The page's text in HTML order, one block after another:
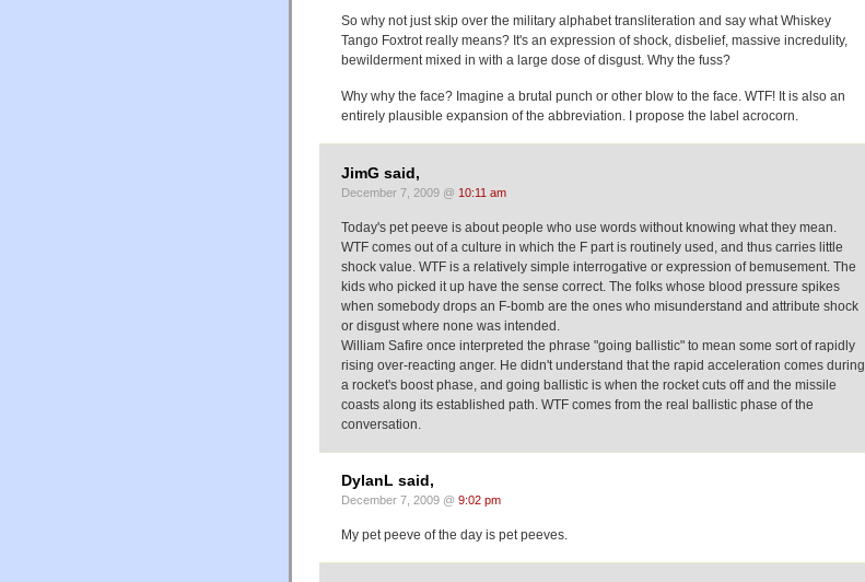
So why not just skip over the military alphabet transliteration and say what Whiskey
Tango Foxtrot really means? It's an expression of shock, disbelief, massive incredulity,
bewilderment mixed in with a large dose of disgust. Why the fuss?
Why why the face? Imagine a brutal punch or other blow to the face. WTF! It is also an
entirely plausible expansion of the abbreviation. I propose the label acrocorn.
JimG said,
December 7, 2009 @ 10:11 am
Today's pet peeve is about people who use words without knowing what they mean.
WTF comes out of a culture in which the F part is routinely used, and thus carries little
shock value. WTF is a relatively simple interrogative or expression of bemusement. The
kids who picked it up have the sense correct. The folks whose blood pressure spikes
when somebody drops an F-bomb are the ones who misunderstand and attribute shock
or disgust where none was intended.
William Safire once interpreted the phrase "going ballistic" to mean some sort of rapidly
rising over-reacting anger. He didn't understand that the rapid acceleration comes during
a rocket's boost phase, and going ballistic is when the rocket cuts off and the missile
coasts along its established path. WTF comes from the real ballistic phase of the
conversation.
DylanL said,
December 7, 2009 @ 9:02 pm
My pet peeve of the day is pet peeves.